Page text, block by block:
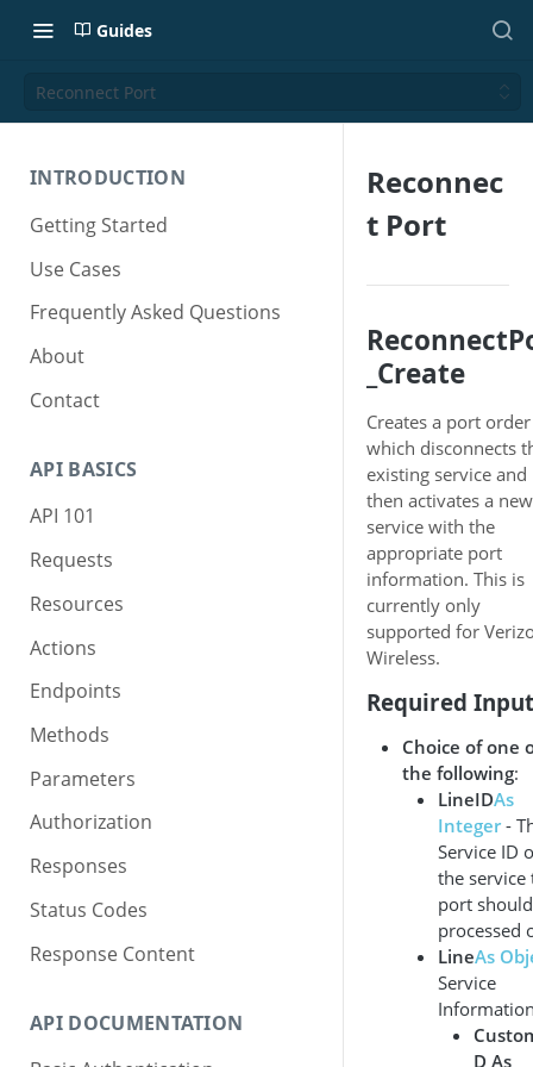
Guides
Reconnect Port
INTRODUCTION
Getting Started
Use Cases
Frequently Asked Questions
About
Contact
API BASICS
API 101
Requests
Resources
Actions
Endpoints
Methods
Parameters
Authorization
Responses
Status Codes
Response Content
API DOCUMENTATION
Reconnec
t Port
_Create
Creates a port order
which disconnects
existing service and
then activates a new
service with the
appropriate port
information. This is
currently only
supported for
Wireless.
Required Input
Choice of one
the following:
LineIDAs
Integer -
Service ID
the service
port
processed
LineAs
Service
D As